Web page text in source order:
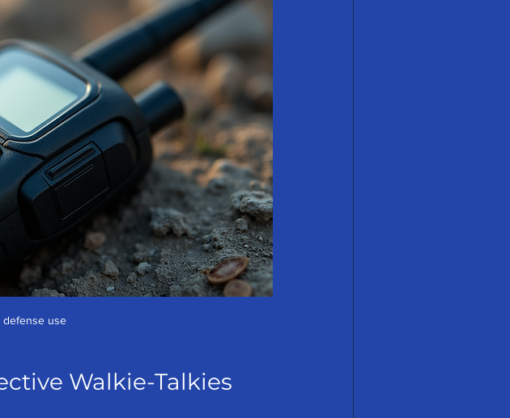
defense use
Walkie-Talkies